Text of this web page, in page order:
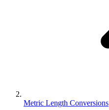
Metric Length Conversions